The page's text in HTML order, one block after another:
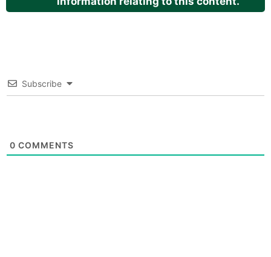
Subscribe
0 COMMENTS